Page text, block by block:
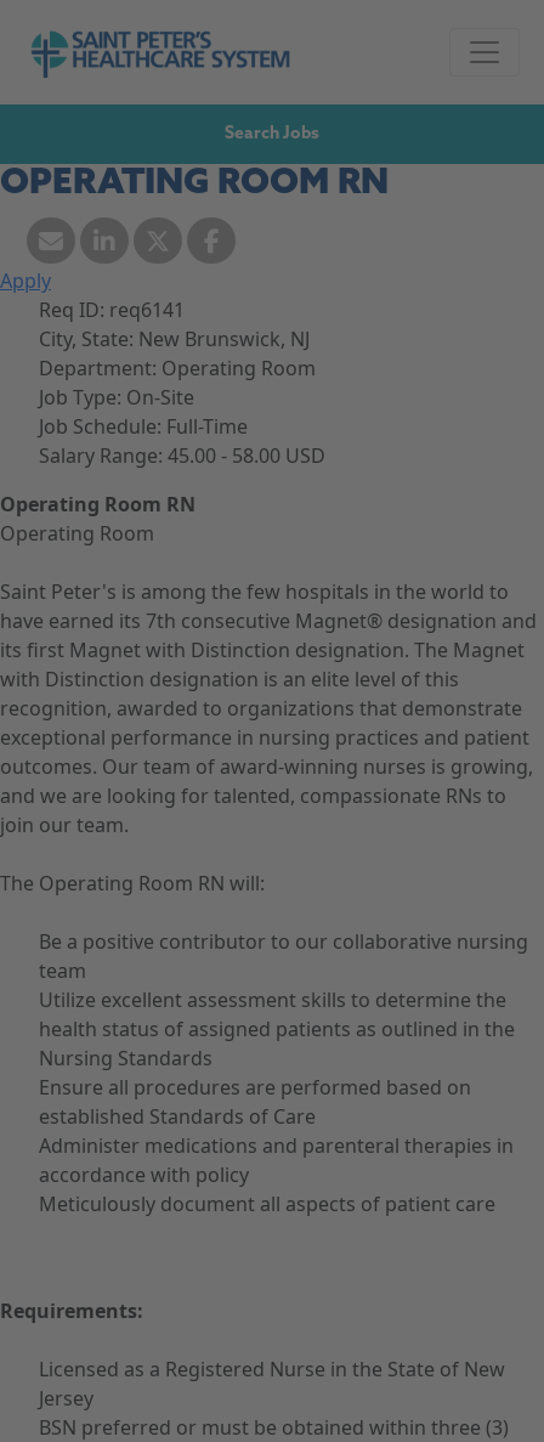
Skip to content
Go to Saint Peter's Healthcare System
Search Jobs
OPERATING ROOM RN
Apply
Req ID: req6141
City, State: New Brunswick, NJ
Department: Operating Room
Job Type: On-Site
Job Schedule: Full-Time
Salary Range: 45.00 - 58.00 USD
Operating Room RN
Operating Room
Saint Peter's is among the few hospitals in the world to
have earned its 7th consecutive Magnet® designation and
its first Magnet with Distinction designation. The Magnet
with Distinction designation is an elite level of this
recognition, awarded to organizations that demonstrate
exceptional performance in nursing practices and patient
outcomes. Our team of award-winning nurses is growing,
and we are looking for talented, compassionate RNs to
join our team.
The Operating Room RN will:
Be a positive contributor to our collaborative nursing
team
Utilize excellent assessment skills to determine the
health status of assigned patients as outlined in the
Nursing Standards
Ensure all procedures are performed based on
established Standards of Care
Administer medications and parenteral therapies in
accordance with policy
Meticulously document all aspects of patient care
Requirements:
Licensed as a Registered Nurse in the State of New
Jersey
BSN preferred or must be obtained within three (3)